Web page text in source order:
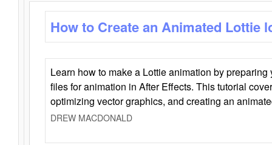
How to Create an Animated Lottie
Learn how to make a Lottie animation by
files for animation in After Effects. This tutorial
optimizing vector graphics, and creating an
DREW MACDONALD